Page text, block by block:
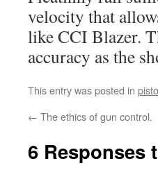
velocity that
like CCI Blazer.
accuracy as the
This entry was posted in
← The ethics of gun control.
6 Responses